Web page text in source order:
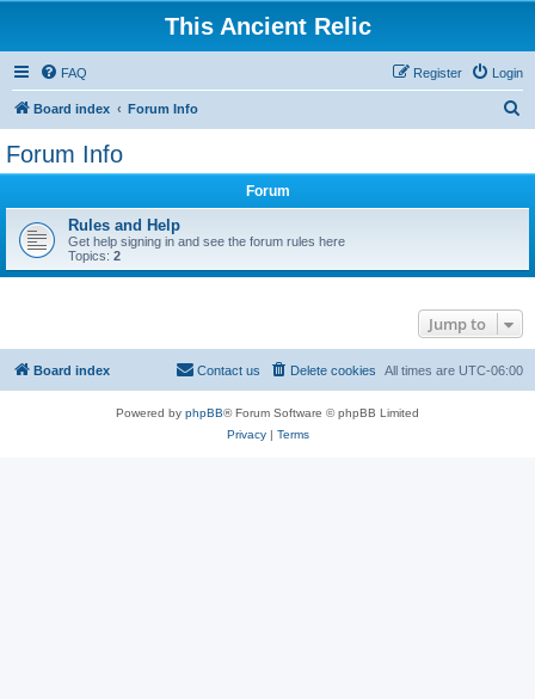
This Ancient Relic
FAQ Login
Register
Board index Forum Info
Forum Info
Forum
Rules and Help
Get help signing in and see the forum rules here
Topics: 2
Jump to
Board index All times are UTC-06:00
Delete cookies
Contact us
Powered by phpBB® Forum Software © phpBB Limited
Privacy| Terms